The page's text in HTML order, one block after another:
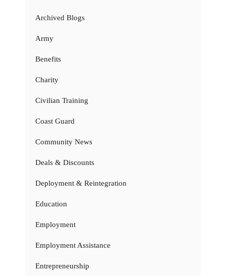
Archived Blogs
Army
Benefits
Charity
Civilian Training
Coast Guard
Community News
Deals & Discounts
Deployment & Reintegration
Education
Employment
Employment Assistance
Entrepreneurship